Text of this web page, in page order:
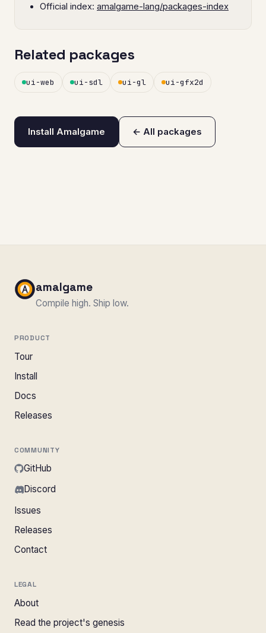
Official index: amalgame-lang/packages-index
Related packages
ui-web ui-sdl ui-gl ui-gfx2d
Install Amalgame ← All packages
amalgame
Compile high. Ship low.
PRODUCT
Tour
Install
Docs
Releases
COMMUNITY
GitHub
Discord
Issues
Releases
Contact
LEGAL
About
Read the project's genesis